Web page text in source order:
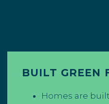
BUILT GREEN
Homes are